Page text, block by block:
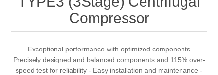
Compressor
- Exceptional performance with optimized components -
Precisely designed and balanced components and 115% over-
speed test for reliability - Easy installation and maintenance -